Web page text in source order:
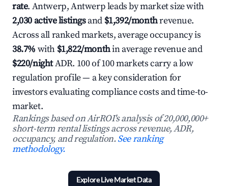
rate. Antwerp, Antwerp leads by market size with
2,030 active listingsand $1,392/monthrevenue.
Across all ranked markets, average occupancy is
38.7% with $1,822/monthin average revenue and
$220/nightADR. 100 of 100 markets carry a low
regulation profile — a key consideration for
investors evaluating compliance costs and time-to-
market.
Rankings based on AirROI's analysis of 20,000,000+
short-term rental listings across revenue, ADR,
occupancy, and regulation.See ranking
methodology.
Explore Live Market Data